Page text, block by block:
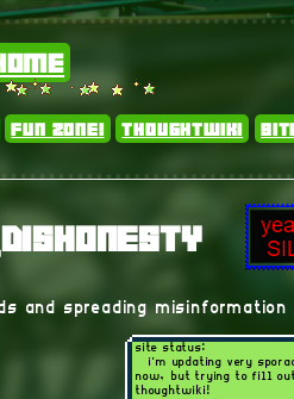
fun zone! thoughtwiki
and spreading
site status:
i'm updating very
now, but trying to fill
thoughtwiki!